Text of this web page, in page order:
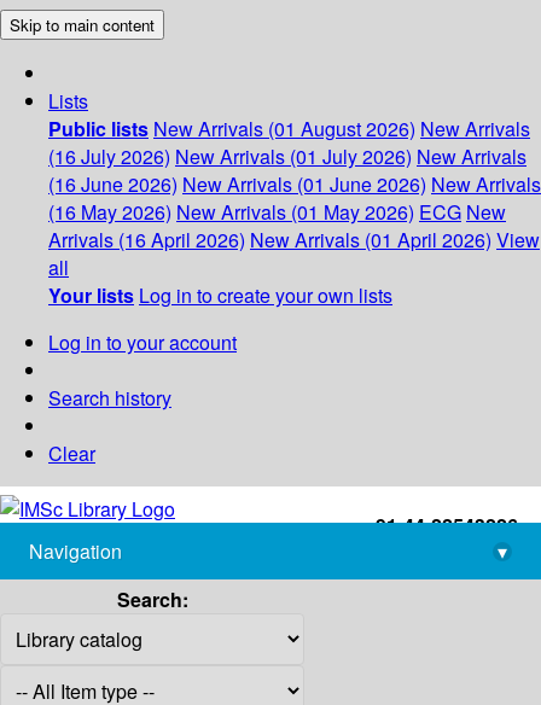
Skip to main content
Lists
Public lists New Arrivals (01 August 2026) New Arrivals
(16 July 2026) New Arrivals (01 July 2026) New Arrivals
(16 June 2026) New Arrivals (01 June 2026) New Arrivals
(16 May 2026) New Arrivals (01 May 2026) ECG New
Arrivals (16 April 2026) New Arrivals (01 April 2026) View
all
Your lists Log in to create your own lists
Log in to your account
Search history
Clear
+91-44-22543226
library@imsc.res.in
Navigation
▾
Search: